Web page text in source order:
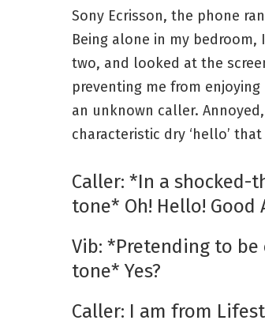
Sony Ecrisson, the phone
Being alone in my
two, and looked at the
preventing me from
an unknown caller.
characteristic dry ‘hello’
Caller: *In a
tone* Oh! Hello! Good
Vib: *Pretending to
tone* Yes?
Caller: I am from